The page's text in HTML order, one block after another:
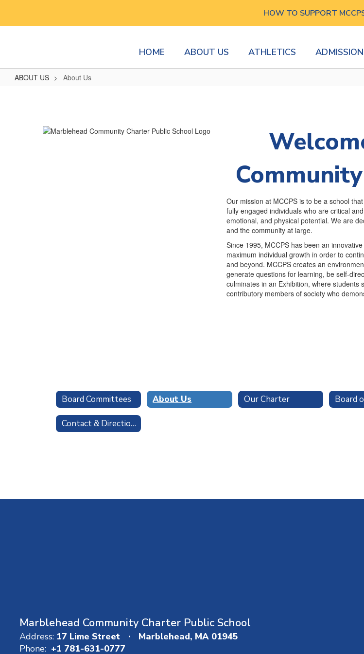
main
HOW TO SUPPORT
HOME ABOUT US ATHLETICS
ABOUT US About Us
Our mission at MCCPS is to be a school
fully engaged individuals who are critical
emotional, and physical potential. We are
and the community at large.
Since 1995, MCCPS has been an
maximum individual growth in order to
and beyond. MCCPS creates an
generate questions for learning, be self-
culminates in an Exhibition, where students
contributory members of society who
Board Committees About Us Our Charter Board
Contact & Directions
Marblehead Community Charter Public School
Address: 17 Lime Street
Marblehead, MA 01945
Phone: +1 781-631-0777